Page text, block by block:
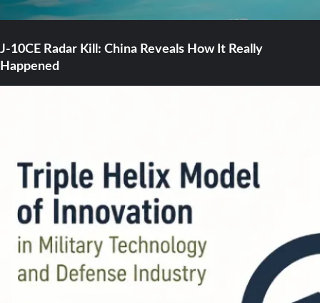
J-10CE Radar Kill: China Reveals How It Really
Happened